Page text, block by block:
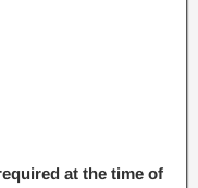
at the time of